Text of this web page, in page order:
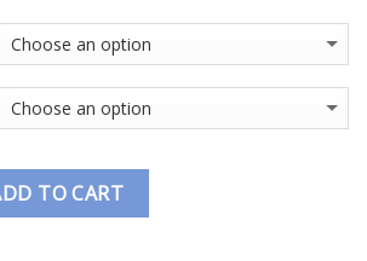
TO CART